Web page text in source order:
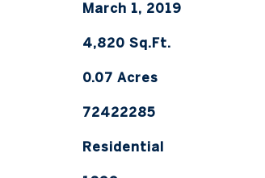
March 1, 2019
4,820 Sq.Ft.
0.07 Acres
72422285
Residential